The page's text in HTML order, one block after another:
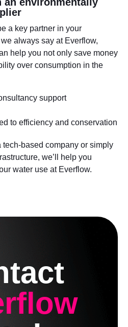
a key partner in your
always say at Everflow,
help you not only save money
over consumption in the
support
to efficiency and conservation
tech-based company or simply
we’ll help you
water use at Everflow.